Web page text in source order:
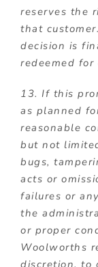
reserves the
that
decision is
redeemed for
13. If this
as planned
reasonable
but not
bugs,
acts or
failures or
the
or proper
Woolworths